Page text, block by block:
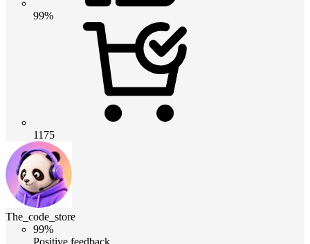
99%
1175
The_code_store
99%
Positive feedback